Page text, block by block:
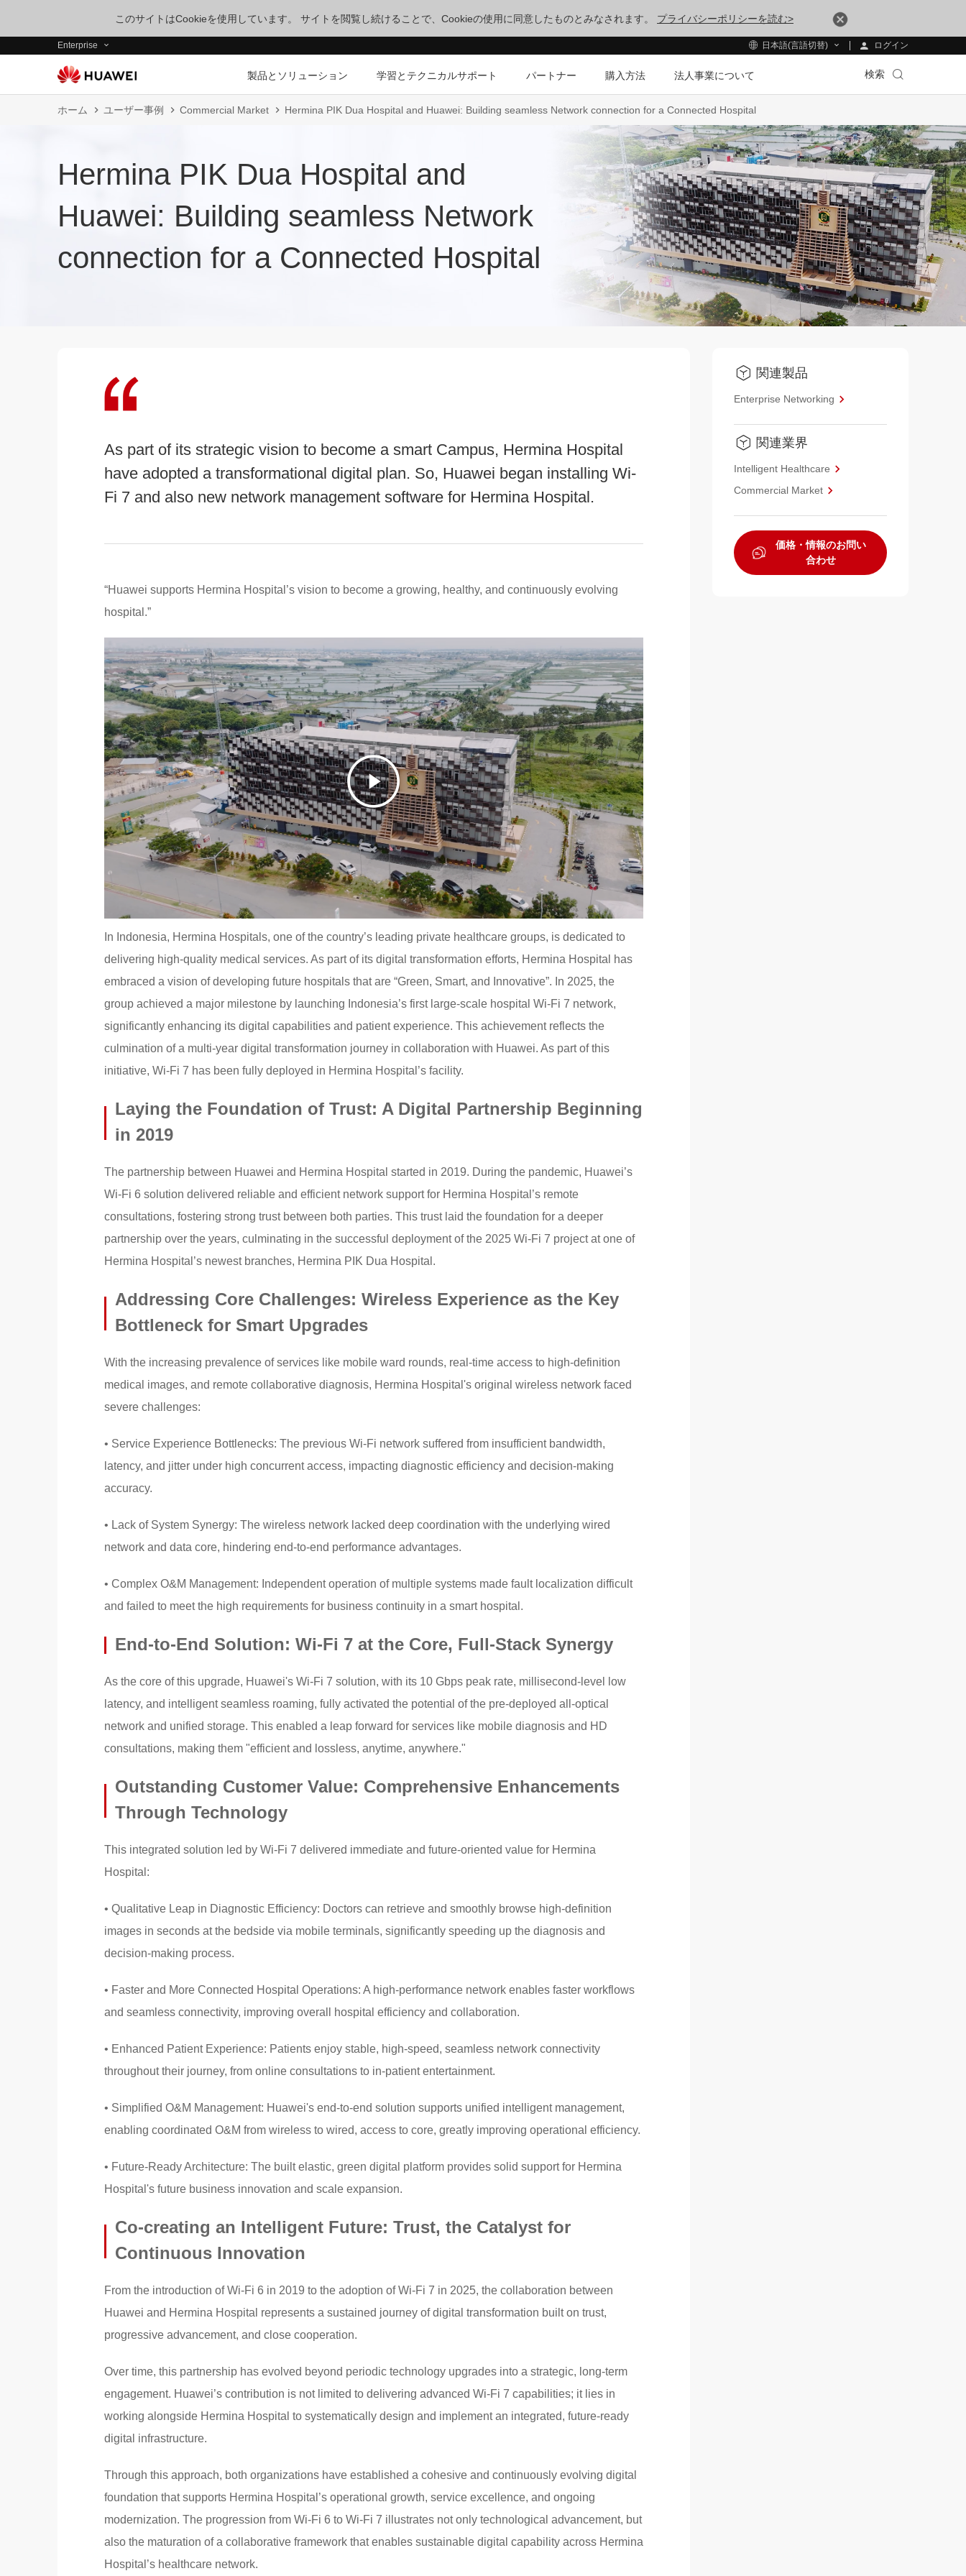
このサイトはCookieを使用しています。 サイトを閲覧し続けることで、Cookieの使用に同意したものとみなされます。 プライバシーポリシーを読む>
Enterprise 日本語(言語切替) ログイン
製品とソリューション 学習とテクニカルサポート パートナー 購入方法 法人事業について 検索
ホーム ユーザー事例 Commercial Market Hermina PIK Dua Hospital and Huawei: Building seamless Network connection for a Connected Hospital
Hermina PIK Dua Hospital and
Huawei: Building seamless Network
connection for a Connected Hospital
As part of its strategic vision to become a smart Campus, Hermina Hospital
have adopted a transformational digital plan. So, Huawei began installing Wi-
Fi 7 and also new network management software for Hermina Hospital.
“Huawei supports Hermina Hospital’s vision to become a growing, healthy, and continuously evolving
hospital.”
In Indonesia, Hermina Hospitals, one of the country’s leading private healthcare groups, is dedicated to
delivering high-quality medical services. As part of its digital transformation efforts, Hermina Hospital has
embraced a vision of developing future hospitals that are “Green, Smart, and Innovative”. In 2025, the
group achieved a major milestone by launching Indonesia’s first large-scale hospital Wi-Fi 7 network,
significantly enhancing its digital capabilities and patient experience. This achievement reflects the
culmination of a multi-year digital transformation journey in collaboration with Huawei. As part of this
initiative, Wi-Fi 7 has been fully deployed in Hermina Hospital’s facility.
Laying the Foundation of Trust: A Digital Partnership Beginning
in 2019
The partnership between Huawei and Hermina Hospital started in 2019. During the pandemic, Huawei’s
Wi-Fi 6 solution delivered reliable and efficient network support for Hermina Hospital’s remote
consultations, fostering strong trust between both parties. This trust laid the foundation for a deeper
partnership over the years, culminating in the successful deployment of the 2025 Wi-Fi 7 project at one of
Hermina Hospital’s newest branches, Hermina PIK Dua Hospital.
Addressing Core Challenges: Wireless Experience as the Key
Bottleneck for Smart Upgrades
With the increasing prevalence of services like mobile ward rounds, real-time access to high-definition
medical images, and remote collaborative diagnosis, Hermina Hospital's original wireless network faced
severe challenges:
• Service Experience Bottlenecks: The previous Wi-Fi network suffered from insufficient bandwidth,
latency, and jitter under high concurrent access, impacting diagnostic efficiency and decision-making
accuracy.
• Lack of System Synergy: The wireless network lacked deep coordination with the underlying wired
network and data core, hindering end-to-end performance advantages.
• Complex O&M Management: Independent operation of multiple systems made fault localization difficult
and failed to meet the high requirements for business continuity in a smart hospital.
End-to-End Solution: Wi-Fi 7 at the Core, Full-Stack Synergy
As the core of this upgrade, Huawei's Wi-Fi 7 solution, with its 10 Gbps peak rate, millisecond-level low
latency, and intelligent seamless roaming, fully activated the potential of the pre-deployed all-optical
network and unified storage. This enabled a leap forward for services like mobile diagnosis and HD
consultations, making them "efficient and lossless, anytime, anywhere."
Outstanding Customer Value: Comprehensive Enhancements
Through Technology
This integrated solution led by Wi-Fi 7 delivered immediate and future-oriented value for Hermina
Hospital:
• Qualitative Leap in Diagnostic Efficiency: Doctors can retrieve and smoothly browse high-definition
images in seconds at the bedside via mobile terminals, significantly speeding up the diagnosis and
decision-making process.
• Faster and More Connected Hospital Operations: A high-performance network enables faster workflows
and seamless connectivity, improving overall hospital efficiency and collaboration.
• Enhanced Patient Experience: Patients enjoy stable, high-speed, seamless network connectivity
throughout their journey, from online consultations to in-patient entertainment.
• Simplified O&M Management: Huawei's end-to-end solution supports unified intelligent management,
enabling coordinated O&M from wireless to wired, access to core, greatly improving operational efficiency.
• Future-Ready Architecture: The built elastic, green digital platform provides solid support for Hermina
Hospital's future business innovation and scale expansion.
Co-creating an Intelligent Future: Trust, the Catalyst for
Continuous Innovation
From the introduction of Wi-Fi 6 in 2019 to the adoption of Wi-Fi 7 in 2025, the collaboration between
Huawei and Hermina Hospital represents a sustained journey of digital transformation built on trust,
progressive advancement, and close cooperation.
Over time, this partnership has evolved beyond periodic technology upgrades into a strategic, long-term
engagement. Huawei’s contribution is not limited to delivering advanced Wi-Fi 7 capabilities; it lies in
working alongside Hermina Hospital to systematically design and implement an integrated, future-ready
digital infrastructure.
Through this approach, both organizations have established a cohesive and continuously evolving digital
foundation that supports Hermina Hospital’s operational growth, service excellence, and ongoing
modernization. The progression from Wi-Fi 6 to Wi-Fi 7 illustrates not only technological advancement, but
also the maturation of a collaborative framework that enables sustainable digital capability across Hermina
Hospital’s healthcare network.
関連製品
Enterprise Networking
関連業界
Intelligent Healthcare
Commercial Market
価格・情報のお問い
合わせ